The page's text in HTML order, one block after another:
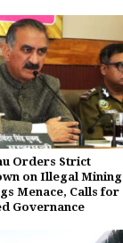
Orders Strict
on Illegal Mining
Menace, Calls for
Governance